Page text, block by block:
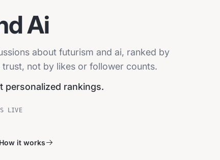
Ai
about futurism and ai, ranked by
not by likes or follower counts.
personalized rankings.
LIVE
How it works